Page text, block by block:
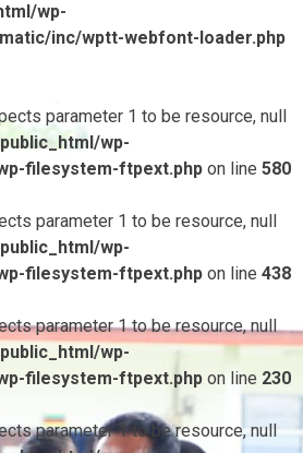
wp-
inc/wptt-webfont-loader.php
parameter 1 to be resource, null
wp-
filesystem-ftpext.php on line 580
parameter 1 to be resource, null
wp-
filesystem-ftpext.php on line 438
parameter 1 to be resource, null
wp-
filesystem-ftpext.php on line 230
parameter 1 to be resource, null